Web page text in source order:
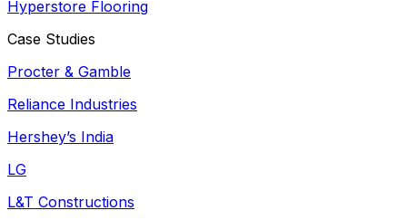
Hyperstore Flooring
Case Studies
Procter & Gamble
Reliance Industries
Hershey’s India
LG
L&T Constructions